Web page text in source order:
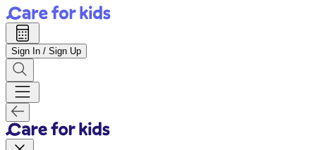
Sign In / Sign Up